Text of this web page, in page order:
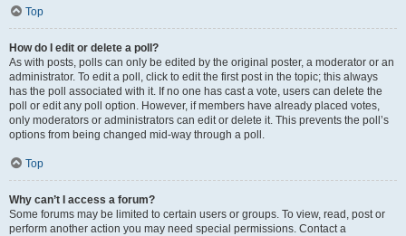
Top
How do I edit or delete a poll?
As with posts, polls can only be edited by the original poster, a moderator or an
administrator. To edit a poll, click to edit the first post in the topic; this always
has the poll associated with it. If no one has cast a vote, users can delete the
poll or edit any poll option. However, if members have already placed votes,
only moderators or administrators can edit or delete it. This prevents the poll’s
options from being changed mid-way through a poll.
Top
Why can’t I access a forum?
Some forums may be limited to certain users or groups. To view, read, post or
perform another action you may need special permissions. Contact a